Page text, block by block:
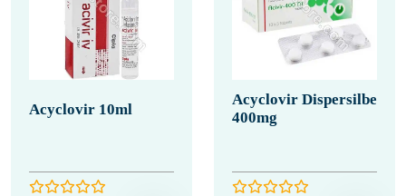
Acyclovir 10ml
Acyclovir Dispersilbe
400mg